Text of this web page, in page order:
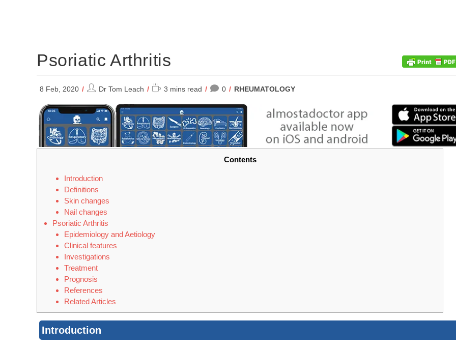
Psoriatic Arthritis
8 Feb, 2020
PostDr Tom Leach
Reading
3 mins read 0
POST
RHEUMATOLOGY
Contents
Introduction
Definitions
Skin changes
Nail changes
Psoriatic Arthritis
Epidemiology and Aetiology
Clinical features
Investigations
Treatment
Prognosis
References
Related Articles
Introduction